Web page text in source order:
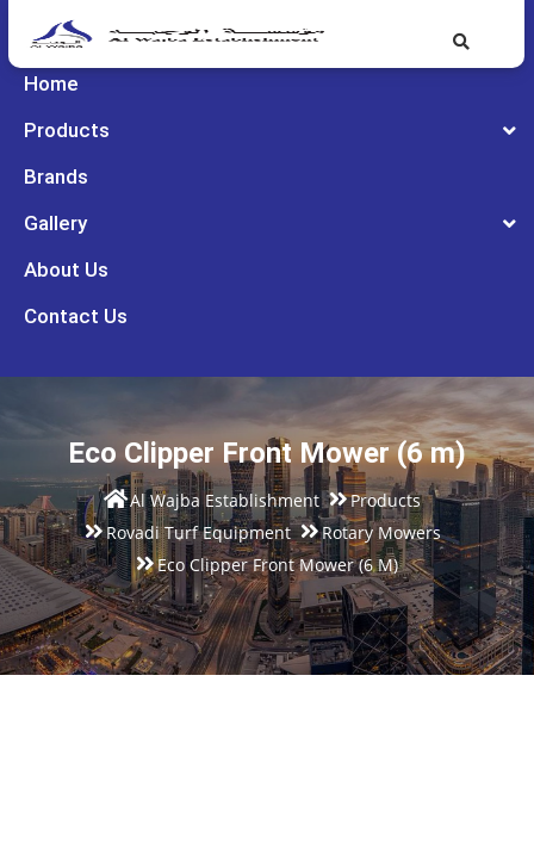
Home
Products
Brands
Gallery
About Us
Contact Us
Eco Clipper Front Mower (6 m)
Al Wajba Establishment
Products
Rovadi Turf Equipment
Rotary Mowers
Eco Clipper Front Mower (6 M)